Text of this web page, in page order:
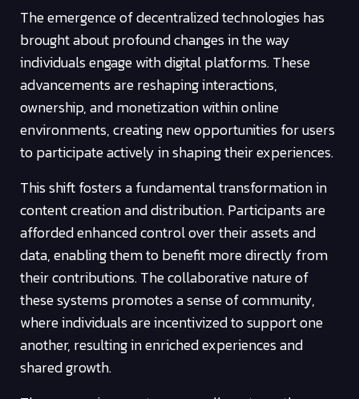
The emergence of decentralized technologies has
brought about profound changes in the way
individuals engage with digital platforms. These
advancements are reshaping interactions,
ownership, and monetization within online
environments, creating new opportunities for users
to participate actively in shaping their experiences.
This shift fosters a fundamental transformation in
content creation and distribution. Participants are
afforded enhanced control over their assets and
data, enabling them to benefit more directly from
their contributions. The collaborative nature of
these systems promotes a sense of community,
where individuals are incentivized to support one
another, resulting in enriched experiences and
shared growth.